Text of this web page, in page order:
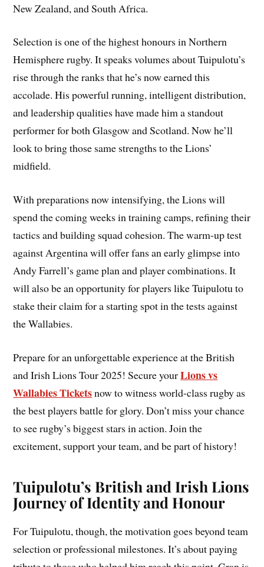
New Zealand, and South Africa.
Selection is one of the highest honours in Northern
Hemisphere rugby. It speaks volumes about Tuipulotu’s
rise through the ranks that he’s now earned this
accolade. His powerful running, intelligent distribution,
and leadership qualities have made him a standout
performer for both Glasgow and Scotland. Now he’ll
look to bring those same strengths to the Lions’
midfield.
With preparations now intensifying, the Lions will
spend the coming weeks in training camps, refining their
tactics and building squad cohesion. The warm-up test
against Argentina will offer fans an early glimpse into
Andy Farrell’s game plan and player combinations. It
will also be an opportunity for players like Tuipulotu to
stake their claim for a starting spot in the tests against
the Wallabies.
Prepare for an unforgettable experience at the British
and Irish Lions Tour 2025! Secure yourLions vs
Wallabies Ticketsnow to witness world-class rugby as
the best players battle for glory. Don’t miss your chance
to see rugby’s biggest stars in action. Join the
excitement, support your team, and be part of history!
Tuipulotu’s British and Irish Lions
Journey of Identity and Honour
For Tuipulotu, though, the motivation goes beyond team
selection or professional milestones. It’s about paying